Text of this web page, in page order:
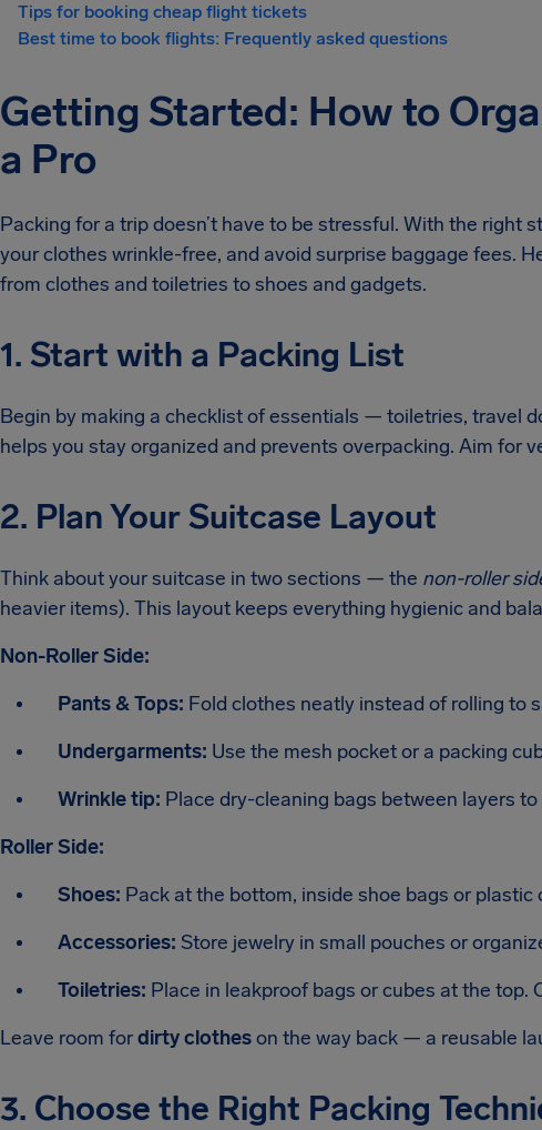
Tips for booking cheap flight tickets
Best time to book flights: Frequently asked questions
Getting Started: How to
a Pro
Packing for a trip doesn’t have to be stressful. With the right
your clothes wrinkle-free, and avoid surprise baggage fees.
from clothes and toiletries to shoes and gadgets.
1. Start with a Packing List
Begin by making a checklist of essentials — toiletries, travel
helps you stay organized and prevents overpacking. Aim for
2. Plan Your Suitcase Layout
Think about your suitcase in two sections — the non-roller
heavier items). This layout keeps everything hygienic and
Non-Roller Side:
Pants & Tops: Fold clothes neatly instead of rolling to
Undergarments: Use the mesh pocket or a packing
Wrinkle tip: Place dry-cleaning bags between layers
Roller Side:
Shoes: Pack at the bottom, inside shoe bags or
Accessories: Store jewelry in small pouches or
Toiletries: Place in leakproof bags or cubes at the top.
Leave room fordirty clotheson the way back — a reusable
3. Choose the Right Packing